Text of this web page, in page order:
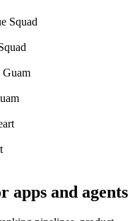
apps and agents